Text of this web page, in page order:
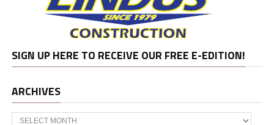
SIGN UP HERE TO RECEIVE OUR FREE E-EDITION!
ARCHIVES
Archives